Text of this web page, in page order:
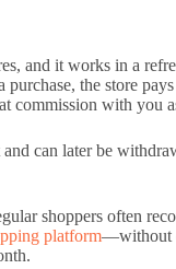
and it works in a
the store
commission with you
can later be
shoppers often
platform—without